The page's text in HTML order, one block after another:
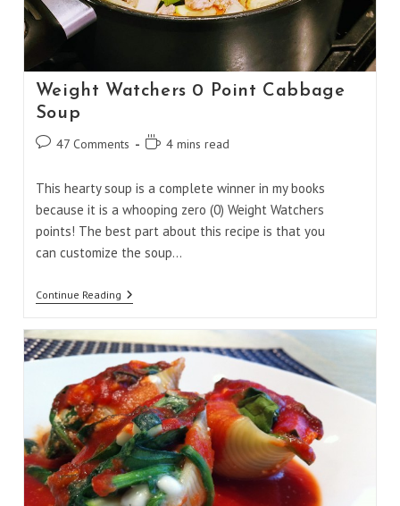
Weight Watchers 0 Point Cabbage
Soup
Post47 Comments
Reading4 mins read
This hearty soup is a complete winner in my books
because it is a whooping zero (0) Weight Watchers
points! The best part about this recipe is that you
can customize the soup…
Continue ReadingWeight
Point
Cabbage
Soup